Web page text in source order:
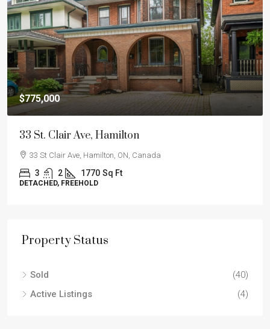
$775,000
33 St. Clair Ave, Hamilton
33 St Clair Ave, Hamilton, ON, Canada
3 2 1770 Sq Ft
DETACHED, FREEHOLD
Property Status
Sold
(40)
Active Listings
(4)